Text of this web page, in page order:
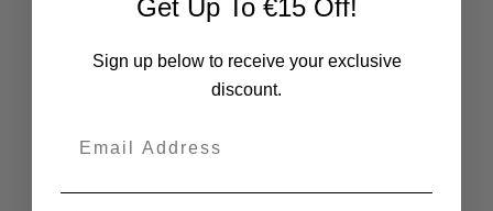
Get Up To €15 Off!
Sign up below to receive your exclusive
discount.